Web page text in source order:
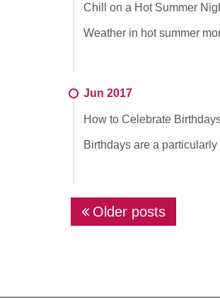
Chill on a Hot Summer
Weather in hot summer
Jun 2017
How to Celebrate
Birthdays are a
P
Older posts